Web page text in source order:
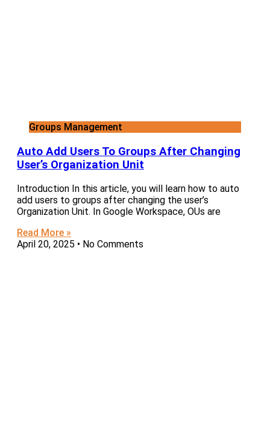
Groups Management
Auto Add Users To Groups After Changing
User’s Organization Unit
Introduction In this article, you will learn how to auto
add users to groups after changing the user’s
Organization Unit. In Google Workspace, OUs are
Read More »
April 20, 2025
No Comments